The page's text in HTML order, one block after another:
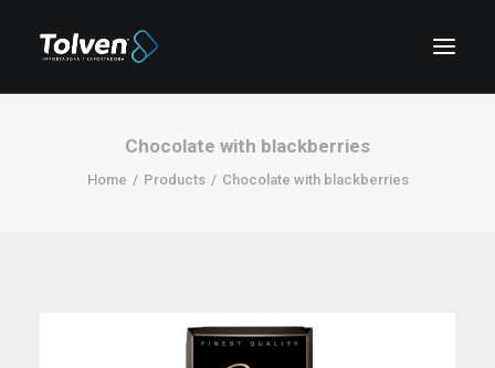
Chocolate with blackberries
Home Products Chocolate with blackberries